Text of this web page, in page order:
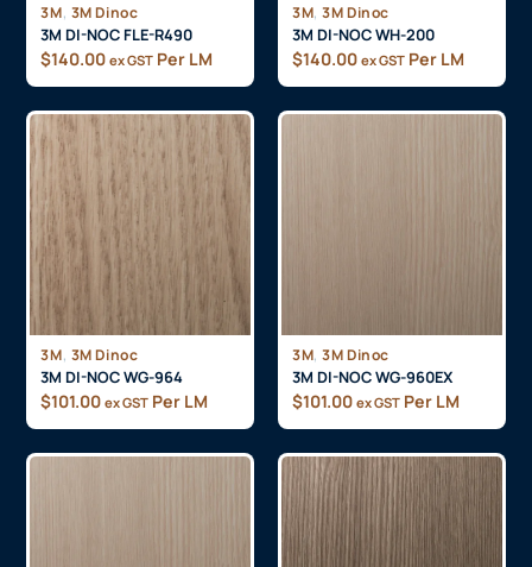
3M, 3M Dinoc
3M DI-NOC FLE-R490
$140.00 ex GST Per LM
3M, 3M Dinoc
3M DI-NOC WH-200
$140.00 ex GST Per LM
3M, 3M Dinoc
3M DI-NOC WG-964
$101.00 ex GST Per LM
3M, 3M Dinoc
3M DI-NOC WG-960EX
$101.00 ex GST Per LM